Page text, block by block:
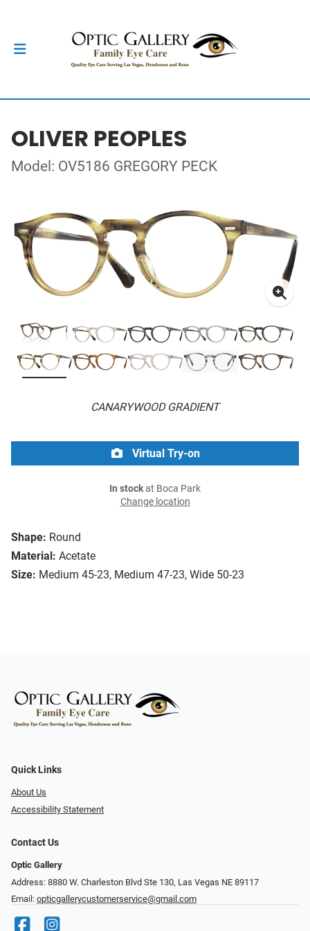
OLIVER PEOPLES
Model: OV5186 GREGORY PECK
CANARYWOOD GRADIENT
Shape: Round
Material: Acetate
Size: Medium 45-23, Medium 47-23, Wide 50-23
Virtual Try-on
In stockat Boca Park
Change location
Quick Links
About Us
Accessibility Statement
Contact Us
Optic Gallery
Address: 8880 W. Charleston Blvd Ste 130, Las Vegas NE 89117
Email: opticgallerycustomerservice@gmail.com